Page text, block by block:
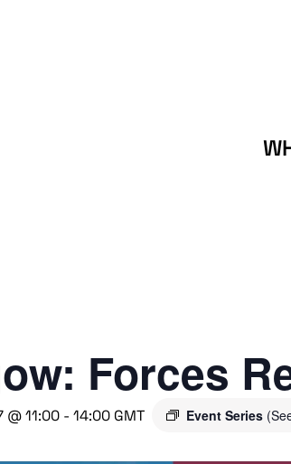
Forces
11:00 - 14:00 GMT Event Series